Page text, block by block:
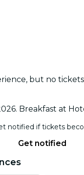
but no
Breakfast at
notified if tickets
Get notified